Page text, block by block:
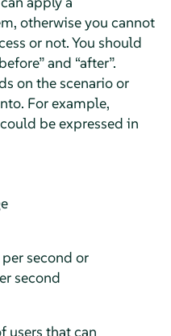
otherwise you cannot
or not. You should
”and “after”.
on the scenario or
For example,
be expressed in
second or
second
users that can